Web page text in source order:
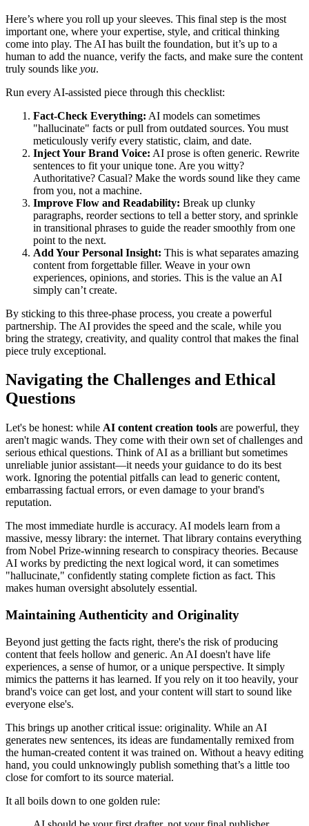
Here’s where you roll up your sleeves. This final step is the most
important one, where your expertise, style, and critical thinking
come into play. The AI has built the foundation, but it’s up to a
human to add the nuance, verify the facts, and make sure the content
truly sounds like you.
Run every AI-assisted piece through this checklist:
Fact-Check Everything: AI models can sometimes
"hallucinate" facts or pull from outdated sources. You must
meticulously verify every statistic, claim, and date.
Inject Your Brand Voice: AI prose is often generic. Rewrite
sentences to fit your unique tone. Are you witty?
Authoritative? Casual? Make the words sound like they came
from you, not a machine.
Improve Flow and Readability: Break up clunky
paragraphs, reorder sections to tell a better story, and sprinkle
in transitional phrases to guide the reader smoothly from one
point to the next.
Add Your Personal Insight: This is what separates amazing
content from forgettable filler. Weave in your own
experiences, opinions, and stories. This is the value an AI
simply can’t create.
By sticking to this three-phase process, you create a powerful
partnership. The AI provides the speed and the scale, while you
bring the strategy, creativity, and quality control that makes the final
piece truly exceptional.
Navigating the Challenges and Ethical
Questions
Let's be honest: while AI content creation tools are powerful, they
aren't magic wands. They come with their own set of challenges and
serious ethical questions. Think of AI as a brilliant but sometimes
unreliable junior assistant—it needs your guidance to do its best
work. Ignoring the potential pitfalls can lead to generic content,
embarrassing factual errors, or even damage to your brand's
reputation.
The most immediate hurdle is accuracy. AI models learn from a
massive, messy library: the internet. That library contains everything
from Nobel Prize-winning research to conspiracy theories. Because
AI works by predicting the next logical word, it can sometimes
"hallucinate," confidently stating complete fiction as fact. This
makes human oversight absolutely essential.
Maintaining Authenticity and Originality
Beyond just getting the facts right, there's the risk of producing
content that feels hollow and generic. An AI doesn't have life
experiences, a sense of humor, or a unique perspective. It simply
mimics the patterns it has learned. If you rely on it too heavily, your
brand's voice can get lost, and your content will start to sound like
everyone else's.
This brings up another critical issue: originality. While an AI
generates new sentences, its ideas are fundamentally remixed from
the human-created content it was trained on. Without a heavy editing
hand, you could unknowingly publish something that’s a little too
close for comfort to its source material.
It all boils down to one golden rule: